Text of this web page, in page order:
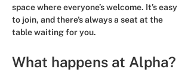
space where everyone’s welcome. It’s easy
to join, and there’s always a seat at the
table waiting for you.
What happens at Alpha?